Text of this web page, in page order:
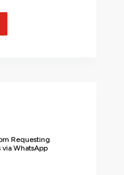
Requesting
WhatsApp